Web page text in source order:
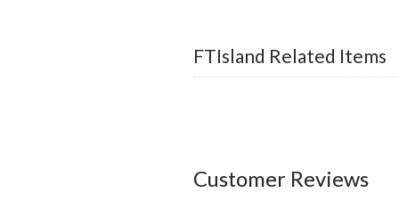
FTIsland Related Items
Customer Reviews